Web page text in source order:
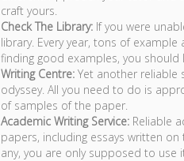
craft yours.
Check The Library: If you were
library. Every year, tons of
finding good examples, you
Writing Centre: Yet another reliable
odyssey. All you need to do is
of samples of the paper.
Academic Writing Service: Reliable
papers, including essays written
any, you are only supposed to